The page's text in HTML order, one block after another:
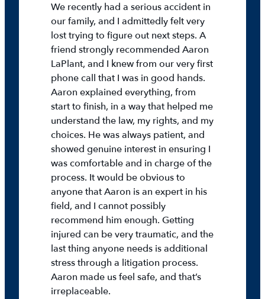
We recently had a serious accident in
our family, and I admittedly felt very
lost trying to figure out next steps. A
friend strongly recommended Aaron
LaPlant, and I knew from our very first
phone call that I was in good hands.
Aaron explained everything, from
start to finish, in a way that helped me
understand the law, my rights, and my
choices. He was always patient, and
showed genuine interest in ensuring I
was comfortable and in charge of the
process. It would be obvious to
anyone that Aaron is an expert in his
field, and I cannot possibly
recommend him enough. Getting
injured can be very traumatic, and the
last thing anyone needs is additional
stress through a litigation process.
Aaron made us feel safe, and that’s
irreplaceable.